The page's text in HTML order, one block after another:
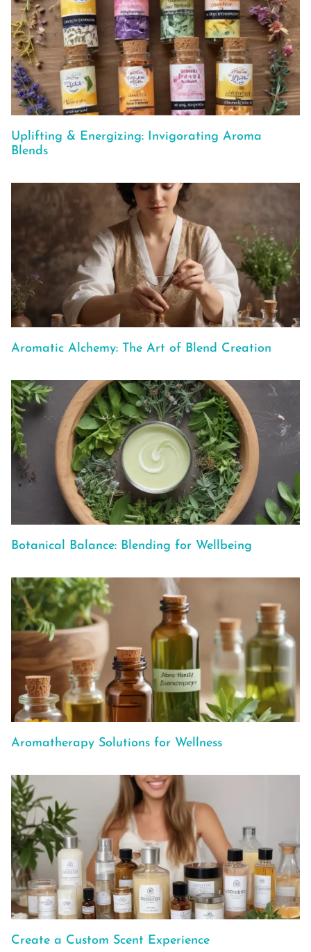
Uplifting & Energizing: Invigorating Aroma
Blends
Aromatic Alchemy: The Art of Blend Creation
Botanical Balance: Blending for Wellbeing
Aromatherapy Solutions for Wellness
Create a Custom Scent Experience